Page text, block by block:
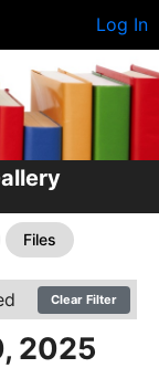
Log In
Files
Clear Filter
2025